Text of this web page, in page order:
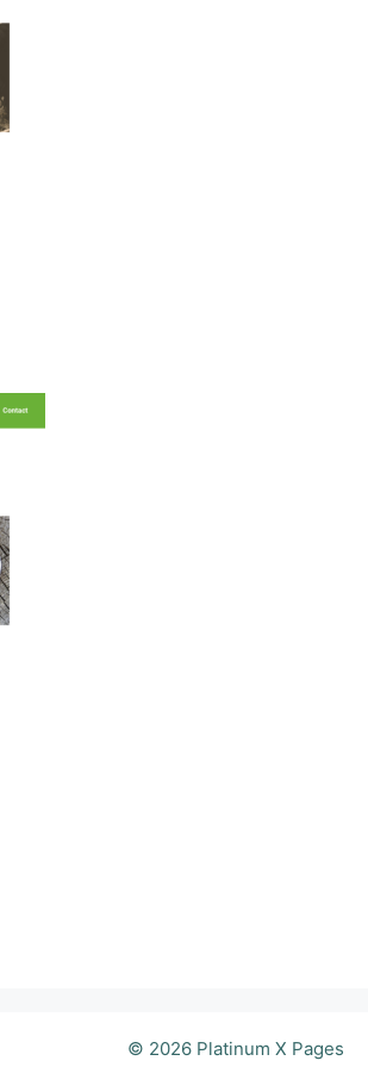
© 2026 Platinum X Pages